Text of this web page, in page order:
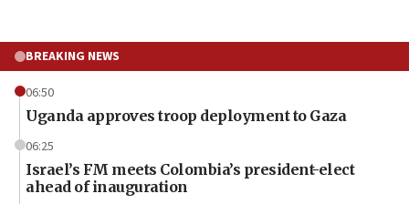
BREAKING NEWS
06:50
Uganda approves troop deployment to Gaza
06:25
Israel’s FM meets Colombia’s president-elect
ahead of inauguration